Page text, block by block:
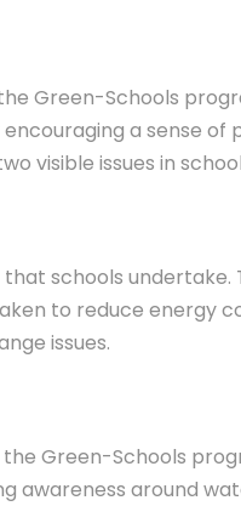
Green-Schools
a sense of
visible issues in
schools undertake.
to reduce energy
issues.
Green-Schools
awareness around